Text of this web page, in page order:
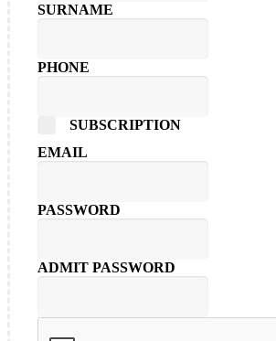
SURNAME
PHONE
SUBSCRIPTION
EMAIL
PASSWORD
ADMIT PASSWORD